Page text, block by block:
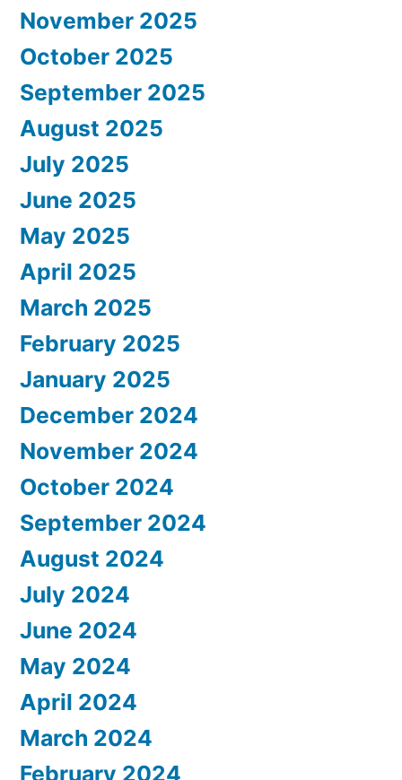
November 2025
October 2025
September 2025
August 2025
July 2025
June 2025
May 2025
April 2025
March 2025
February 2025
January 2025
December 2024
November 2024
October 2024
September 2024
August 2024
July 2024
June 2024
May 2024
April 2024
March 2024
February 2024